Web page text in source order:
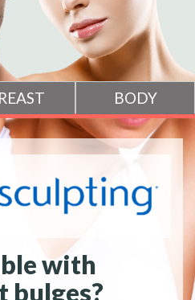
with
bulges?